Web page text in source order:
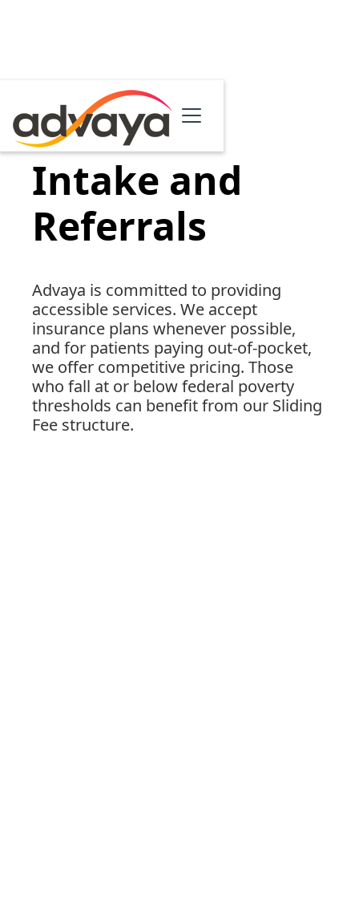
Intake and
Referrals
Advaya is committed to providing
accessible services. We accept
insurance plans whenever possible,
and for patients paying out-of-pocket,
we offer competitive pricing. Those
who fall at or below federal poverty
thresholds can benefit from our Sliding
Fee structure.